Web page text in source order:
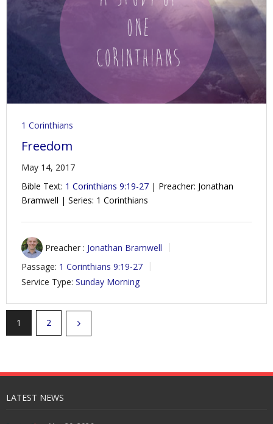
1 Corinthians
Freedom
May 14, 2017
Bible Text: 1 Corinthians 9:19-27 | Preacher: Jonathan
Bramwell | Series: 1 Corinthians
Preacher : Jonathan Bramwell
Passage: 1 Corinthians 9:19-27
Service Type: Sunday Morning
1 2
LATEST NEWS